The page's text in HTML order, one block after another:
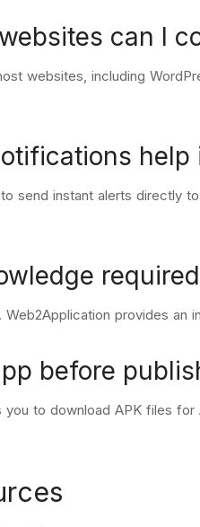
can I
websites, including
send instant alerts directly
provides
before
you to download APK files